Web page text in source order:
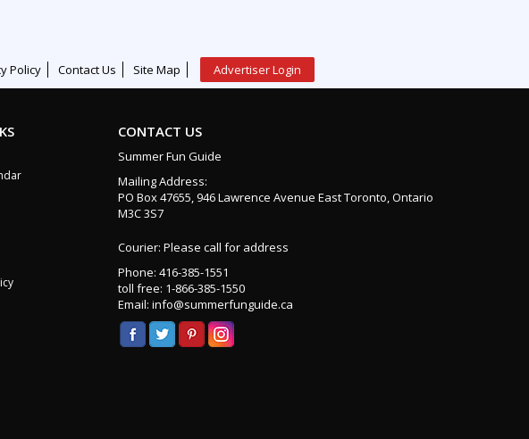
Policy Contact Us Site Map Advertiser Login
CONTACT US
Summer Fun Guide
Mailing Address:
PO Box 47655, 946 Lawrence Avenue East Toronto, Ontario
M3C 3S7
Courier: Please call for address
Phone: 416-385-1551
toll free: 1-866-385-1550
Email: info@summerfunguide.ca